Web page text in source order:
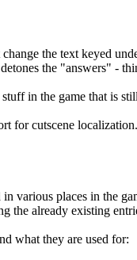
the text keyed
the "answers" -
in the game that is
for cutscene localization.
various places in the
the already existing
what they are used for: